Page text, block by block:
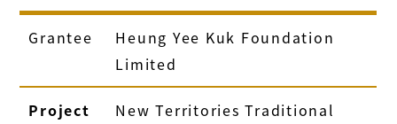
Grantee
Heung Yee Kuk Foundation
Limited
Project
New Territories Traditional